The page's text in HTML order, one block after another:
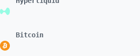
Bitcoin